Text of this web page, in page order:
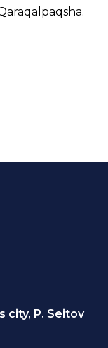
.
city, P. Seitov